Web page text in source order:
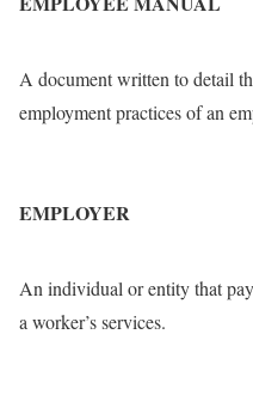
A document written to detail
employment practices of an
EMPLOYER
An individual or entity that
a worker’s services.